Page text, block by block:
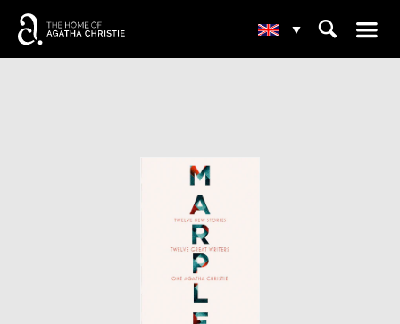
▾ ⌕ ☰